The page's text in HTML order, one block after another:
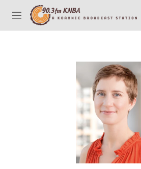
Skip to main content
M
e